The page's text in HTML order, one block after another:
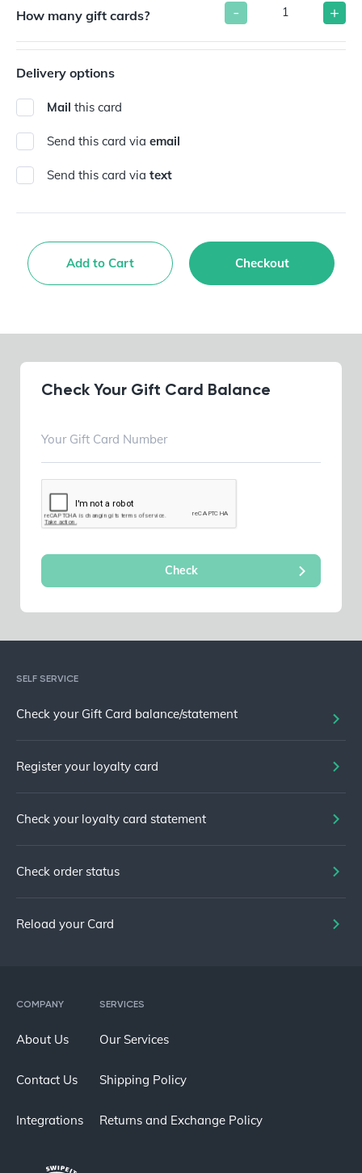
How many gift cards? - +
Delivery options
Mail this card
Send this card via email
Send this card via text
Add to Cart Checkout
Check Your Gift Card Balance
COMPANY
About Us
Contact Us
Integrations
SERVICES
Our Services
Shipping Policy
Returns and Exchange Policy
SELF SERVICE
Check your Gift Card balance/statement
Register your loyalty card
Check your loyalty card statement
Check order status
Reload your Card